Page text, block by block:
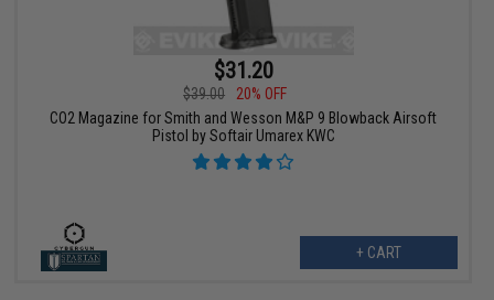
$31.20
$39.00
20% OFF
CO2 Magazine for Smith and Wesson M&P 9 Blowback Airsoft
Pistol by Softair Umarex KWC
+ CART